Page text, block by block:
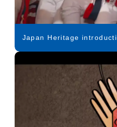
Japan Heritage